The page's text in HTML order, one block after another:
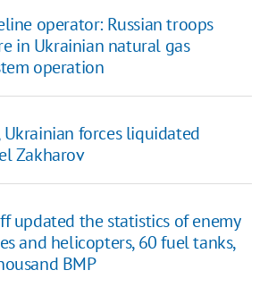
operator: Russian troops
in Ukrainian natural gas
operation
Ukrainian forces liquidated
Zakharov
updated the statistics of enemy
and helicopters, 60 fuel tanks,
BMP